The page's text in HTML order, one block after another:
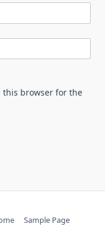
this browser for the
Sample Page